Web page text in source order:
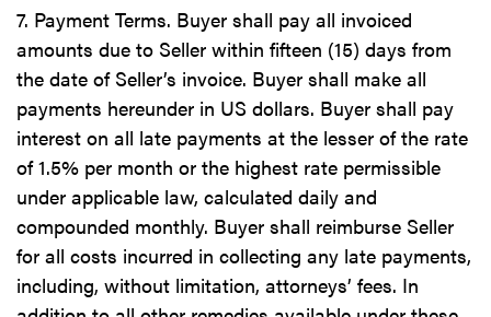
7. Payment Terms. Buyer shall pay all invoiced
amounts due to Seller within fifteen (15) days from
the date of Seller’s invoice. Buyer shall make all
payments hereunder in US dollars. Buyer shall pay
interest on all late payments at the lesser of the rate
of 1.5% per month or the highest rate permissible
under applicable law, calculated daily and
compounded monthly. Buyer shall reimburse Seller
for all costs incurred in collecting any late payments,
including, without limitation, attorneys’ fees. In